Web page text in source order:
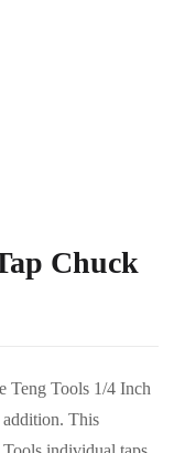
Chuck
Teng Tools 1/4 Inch
This